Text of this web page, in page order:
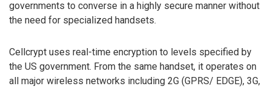
governments to converse in a highly secure manner without
the need for specialized handsets.
Cellcrypt uses real-time encryption to levels specified by
the US government. From the same handset, it operates on
all major wireless networks including 2G (GPRS/ EDGE), 3G,